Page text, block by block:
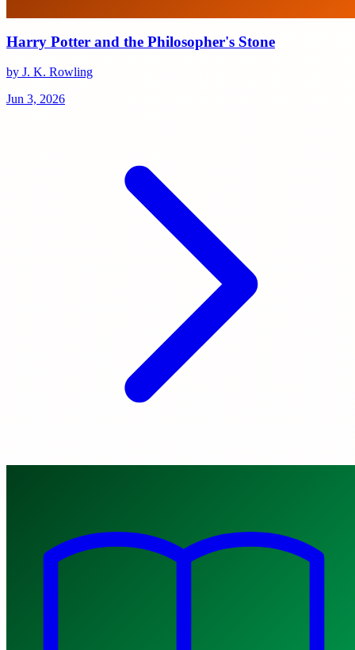
Harry Potter and the Philosopher's Stone
by J. K. Rowling
Jun 3, 2026